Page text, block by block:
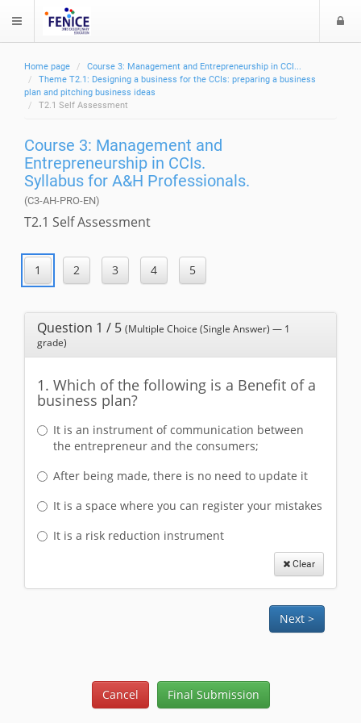
Home page
Course 3: Management and Entrepreneurship in CCI...
Theme T2.1: Designing a business for the CCIs: preparing a business
plan and pitching business ideas
T2.1 Self Assessment
Course 3: Management and
Entrepreneurship in CCIs.
Syllabus for A&H Professionals.
(C3-AH-PRO-EN)
T2.1 Self Assessment
Question 1 / 5 (Multiple Choice (Single Answer) — 1
grade)
1. Which of the following is a Benefit of a
business plan?
It is an instrument of communication between
the entrepreneur and the consumers;
After being made, there is no need to update it
It is a space where you can register your mistakes
It is a risk reduction instrument
Clear